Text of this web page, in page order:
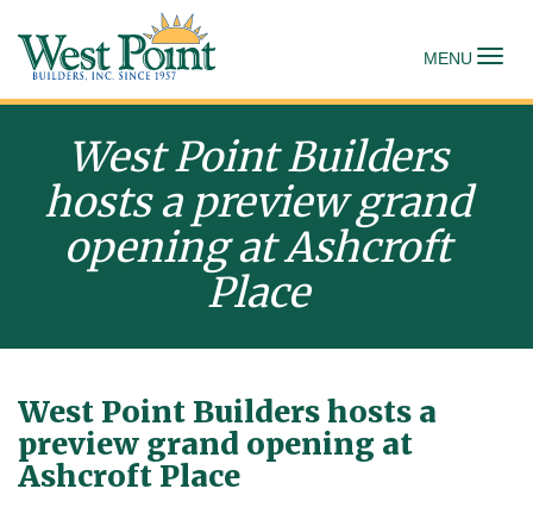
MENU
West Point Builders
hosts a preview grand
opening at Ashcroft
Place
West Point Builders hosts a
preview grand opening at
Ashcroft Place